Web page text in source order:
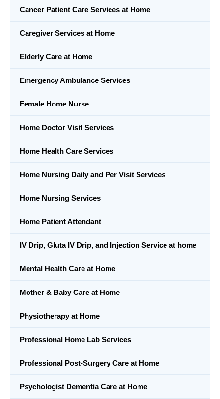
Cancer Patient Care Services at Home
Caregiver Services at Home
Elderly Care at Home
Emergency Ambulance Services
Female Home Nurse
Home Doctor Visit Services
Home Health Care Services
Home Nursing Daily and Per Visit Services
Home Nursing Services
Home Patient Attendant
IV Drip, Gluta IV Drip, and Injection Service at home
Mental Health Care at Home
Mother & Baby Care at Home
Physiotherapy at Home
Professional Home Lab Services
Professional Post-Surgery Care at Home
Psychologist Dementia Care at Home